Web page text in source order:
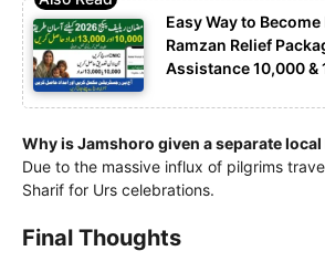
Easy Way to
Ramzan Relief
Assistance 10,000 &
Why is Jamshoro given a separate
Due to the massive influx of pilgrims
Sharif for Urs celebrations.
Final Thoughts